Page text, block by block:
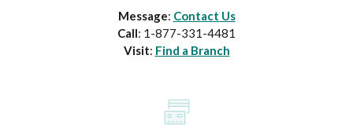
Message: Contact Us
Call: 1-877-331-4481
Visit: Find a Branch